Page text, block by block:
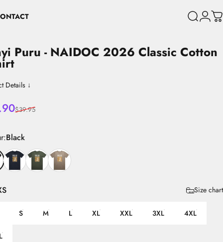
Search
Login
Puru - NAIDOC 2026 Classic Cotton
Details ↓
priceprice
$39.95
Black
Size chart
S M L XL XXL 3XL 4XL